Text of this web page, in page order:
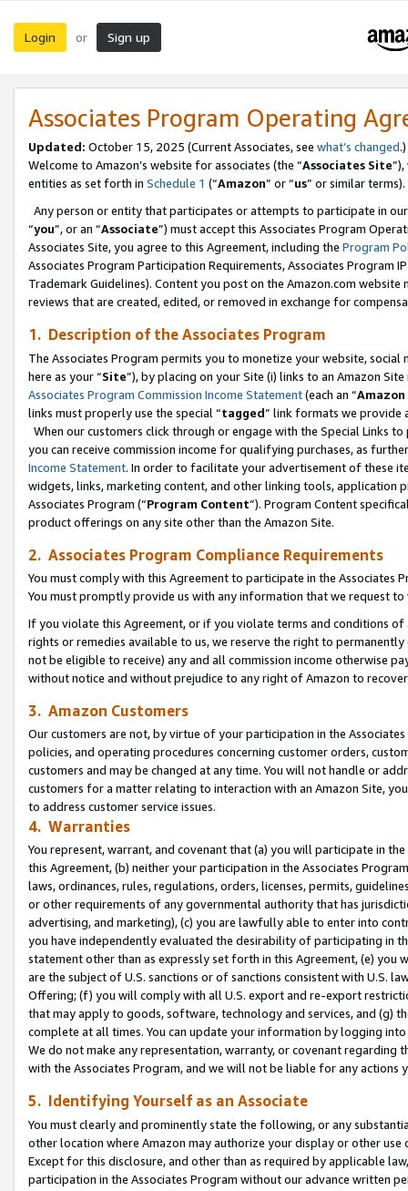
Login or Sign up
Associates Program Operating
Updated: October 15, 2025 (Current Associates, see what’s changed.)
Welcome to Amazon’s website for associates (the “Associates Site
entities as set forth in Schedule 1 (“Amazon” or “us” or similar terms).
Any person or entity that participates or attempts to participate in
“you”, or an “Associate”) must accept this Associates Program
Associates Site, you agree to this Agreement, including the Program
Associates Program Participation Requirements, Associates Program
Trademark Guidelines). Content you post on the Amazon.com
reviews that are created, edited, or removed in exchange for
1. Description of the Associates Program
The Associates Program permits you to monetize your website,
here as your “Site”), by placing on your Site (i) links to an Amazon
Associates Program Commission Income Statement(each an “
links must properly use the special “tagged” link formats we provide
When our customers click through or engage with the Special Links
you can receive commission income for qualifying purchases, as
Income Statement. In order to facilitate your advertisement of these
widgets, links, marketing content, and other linking tools, application
Associates Program (“Program Content”). Program Content
product offerings on any site other than the Amazon Site.
2. Associates Program Compliance Requirements
You must comply with this Agreement to participate in the Associates
You must promptly provide us with any information that we request
If you violate this Agreement, or if you violate terms and conditions
rights or remedies available to us, we reserve the right to
not be eligible to receive) any and all commission income otherwise
without notice and without prejudice to any right of Amazon to
3. Amazon Customers
Our customers are not, by virtue of your participation in the
policies, and operating procedures concerning customer orders,
customers and may be changed at any time. You will not handle or
customers for a matter relating to interaction with an Amazon Site,
to address customer service issues.
4. Warranties
You represent, warrant, and covenant that (a) you will participate in
this Agreement, (b) neither your participation in the Associates
laws, ordinances, rules, regulations, orders, licenses, permits,
or other requirements of any governmental authority that has
advertising, and marketing), (c) you are lawfully able to enter into
you have independently evaluated the desirability of participating in
statement other than as expressly set forth in this Agreement, (e)
are the subject of U.S. sanctions or of sanctions consistent with U.S.
Offering; (f) you will comply with all U.S. export and re-export
that may apply to goods, software, technology and services, and (g)
complete at all times. You can update your information by logging
We do not make any representation, warranty, or covenant regarding
with the Associates Program, and we will not be liable for any actions
5. Identifying Yourself as an Associate
You must clearly and prominently state the following, or any
other location where Amazon may authorize your display or other use
Except for this disclosure, and other than as required by applicable
participation in the Associates Program without our advance written